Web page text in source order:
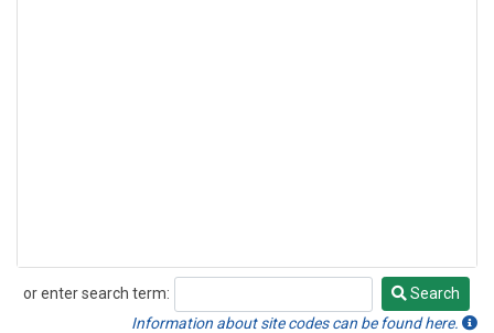
or enter search term:
Search
Search
Information about site codes can be found here.